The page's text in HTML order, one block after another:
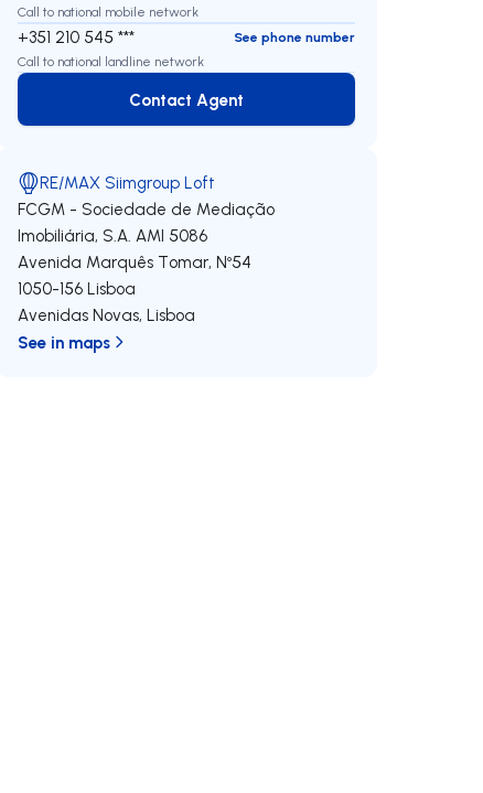
Call to national mobile network
+351 210 545 ***
See phone number
Call to national landline network
Contact Agent
Contact Agent
RE/MAX Siimgroup Loft
FCGM - Sociedade de Mediação
Imobiliária, S.A. AMI 5086
Avenida Marquês Tomar, Nº54
1050-156 Lisboa
Avenidas Novas,Lisboa
See in maps